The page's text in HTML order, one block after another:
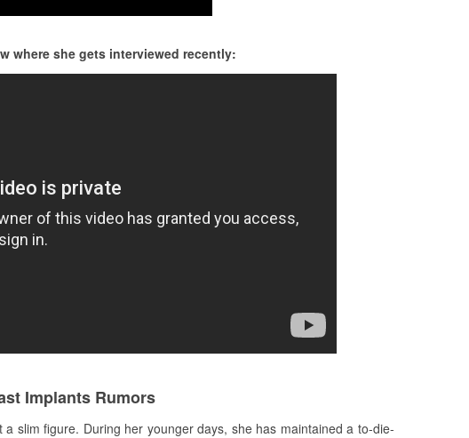
where she gets interviewed recently:
Implants Rumors
a slim figure. During her younger days, she has maintained a to-die-